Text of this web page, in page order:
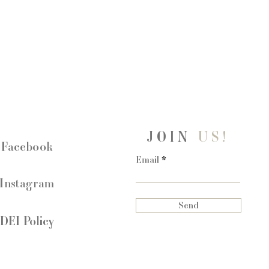
Facebook
Instagram
DEI Policy
JOIN US!
Email
Send